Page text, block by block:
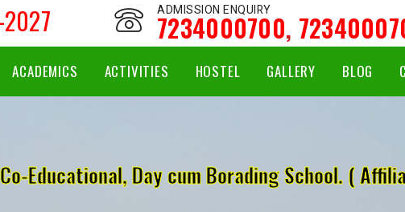
ADMISSION ENQUIRY
7234000700,
ACADEMICS ACTIVITIES HOSTEL GALLERY BLOG
Educational, Day cum Borading School. (